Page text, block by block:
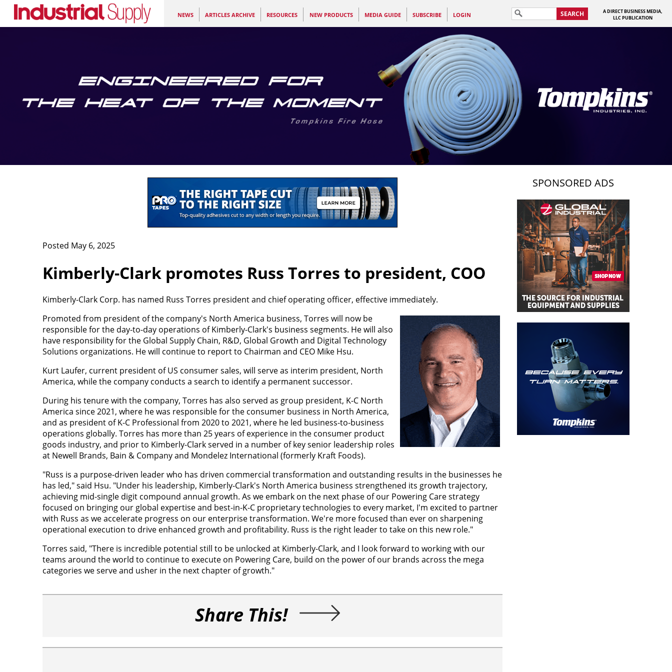
NEWS ARTICLES ARCHIVE RESOURCES NEW PRODUCTS MEDIA GUIDE SUBSCRIBE LOGIN SEARCH
A DIRECT BUSINESS MEDIA,
LLC PUBLICATION
Posted May 6, 2025
Kimberly-Clark promotes Russ Torres to president, COO
Kimberly-Clark Corp. has named Russ Torres president and chief operating officer, effective immediately.
Promoted from president of the company's North America business, Torres will now be
responsible for the day-to-day operations of Kimberly-Clark's business segments. He will also
have responsibility for the Global Supply Chain, R&D, Global Growth and Digital Technology
Solutions organizations. He will continue to report to Chairman and CEO Mike Hsu.
Kurt Laufer, current president of US consumer sales, will serve as interim president, North
America, while the company conducts a search to identify a permanent successor.
During his tenure with the company, Torres has also served as group president, K-C North
America since 2021, where he was responsible for the consumer business in North America,
and as president of K-C Professional from 2020 to 2021, where he led business-to-business
operations globally. Torres has more than 25 years of experience in the consumer product
goods industry, and prior to Kimberly-Clark served in a number of key senior leadership roles
at Newell Brands, Bain & Company and Mondelez International (formerly Kraft Foods).
"Russ is a purpose-driven leader who has driven commercial transformation and outstanding results in the businesses he
has led," said Hsu. "Under his leadership, Kimberly-Clark's North America business strengthened its growth trajectory,
achieving mid-single digit compound annual growth. As we embark on the next phase of our Powering Care strategy
focused on bringing our global expertise and best-in-K-C proprietary technologies to every market, I'm excited to partner
with Russ as we accelerate progress on our enterprise transformation. We're more focused than ever on sharpening
operational execution to drive enhanced growth and profitability. Russ is the right leader to take on this new role."
Torres said, "There is incredible potential still to be unlocked at Kimberly-Clark, and I look forward to working with our
teams around the world to continue to execute on Powering Care, build on the power of our brands across the mega
categories we serve and usher in the next chapter of growth."
Share This!
SPONSORED ADS